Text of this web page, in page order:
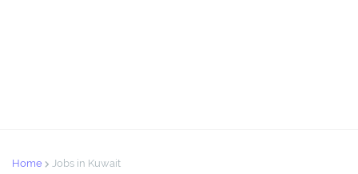
Home Jobs in Kuwait